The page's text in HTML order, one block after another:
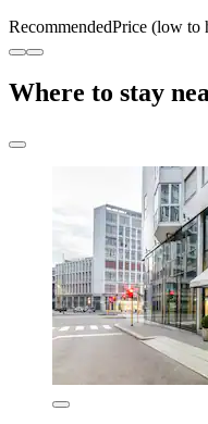
RecommendedPrice (low to
Where to stay